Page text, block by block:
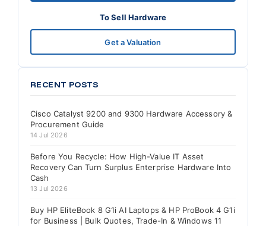
To Sell Hardware
Get a Valuation
RECENT POSTS
Cisco Catalyst 9200 and 9300 Hardware Accessory &
Procurement Guide
14 Jul 2026
Before You Recycle: How High-Value IT Asset
Recovery Can Turn Surplus Enterprise Hardware Into
Cash
13 Jul 2026
Buy HP EliteBook 8 G1i AI Laptops & HP ProBook 4 G1i
for Business | Bulk Quotes, Trade-In & Windows 11